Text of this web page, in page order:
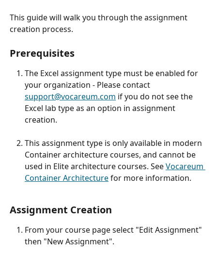
This guide will walk you through the assignment
creation process.
Prerequisites
The Excel assignment type must be enabled for
your organization - Please contact
support@vocareum.com if you do not see the
Excel lab type as an option in assignment
creation.
This assignment type is only available in modern
Container architecture courses, and cannot be
used in Elite architecture courses. See Vocareum
Container Architecture for more information.
Assignment Creation
From your course page select "Edit Assignment"
then "New Assignment".